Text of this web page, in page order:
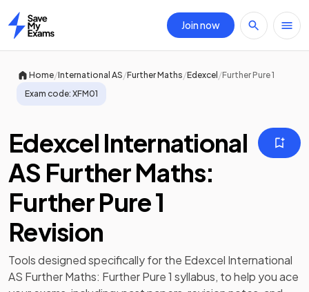
Home
Join now
Home/International AS/Further Maths/Edexcel/Further Pure 1
Exam code: XFM01
Edexcel International
AS Further Maths:
Further Pure 1
Revision
Tools designed specifically for the Edexcel International
AS Further Maths: Further Pure 1 syllabus, to help you ace